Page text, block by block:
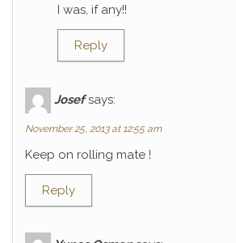
I was, if any!!
Reply
Josef says:
November 25, 2013 at 12:55 am
Keep on rolling mate !
Reply